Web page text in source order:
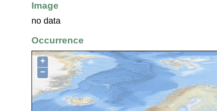
Image
no data
Occurrence
+
−